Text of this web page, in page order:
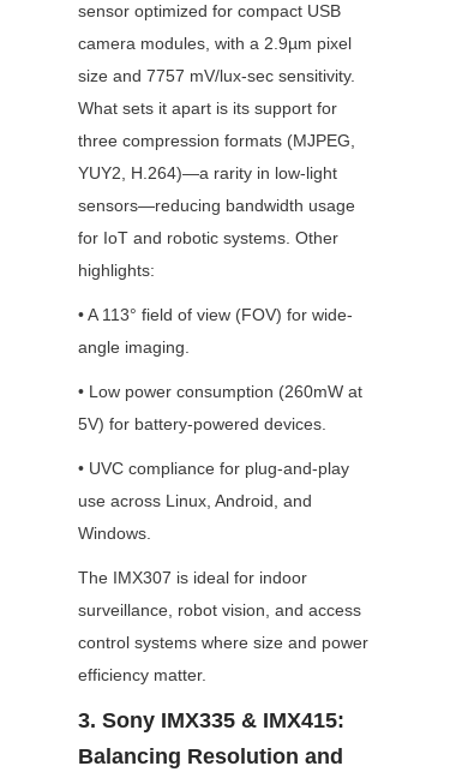
sensor optimized for compact USB
camera modules, with a 2.9µm pixel
size and 7757 mV/lux-sec sensitivity.
What sets it apart is its support for
three compression formats (MJPEG,
YUY2, H.264)—a rarity in low-light
sensors—reducing bandwidth usage
for IoT and robotic systems. Other
highlights:
• A 113° field of view (FOV) for wide-
angle imaging.
• Low power consumption (260mW at
5V) for battery-powered devices.
• UVC compliance for plug-and-play
use across Linux, Android, and
Windows.
The IMX307 is ideal for indoor
surveillance, robot vision, and access
control systems where size and power
efficiency matter.
3. Sony IMX335 & IMX415:
Balancing Resolution and